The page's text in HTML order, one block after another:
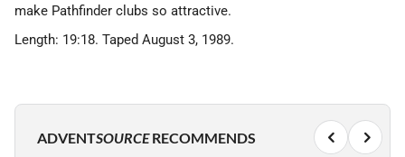
make Pathfinder clubs so attractive.
Length: 19:18. Taped August 3, 1989.
ADVENTSOURCERECOMMENDS